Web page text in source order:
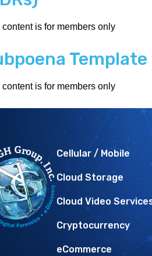
content is for members only
content is for members only
Cellular / Mobile
Cloud Storage
Cloud Video
Cryptocurrency
eCommerce